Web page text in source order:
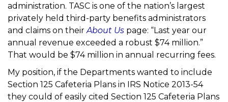
administration. TASC is one of the nation’s largest
privately held third-party benefits administrators
and claims on theirAbout Us page: “Last year our
annual revenue exceeded a robust $74 million.”
That would be $74 million in annual recurring fees.
My position, if the Departments wanted to include
Section 125 Cafeteria Plans in IRS Notice 2013-54
they could of easily cited Section 125 Cafeteria Plans